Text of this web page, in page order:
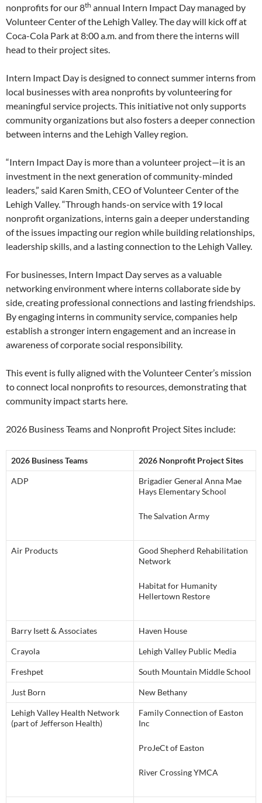
nonprofits for our 8th annual Intern Impact Day managed by
Volunteer Center of the Lehigh Valley. The day will kick off at
Coca-Cola Park at 8:00 a.m. and from there the interns will
head to their project sites.
Intern Impact Day is designed to connect summer interns from
local businesses with area nonprofits by volunteering for
meaningful service projects. This initiative not only supports
community organizations but also fosters a deeper connection
between interns and the Lehigh Valley region.
“Intern Impact Day is more than a volunteer project—it is an
investment in the next generation of community-minded
leaders,” said Karen Smith, CEO of Volunteer Center of the
Lehigh Valley. “Through hands-on service with 19 local
nonprofit organizations, interns gain a deeper understanding
of the issues impacting our region while building relationships,
leadership skills, and a lasting connection to the Lehigh Valley.
For businesses, Intern Impact Day serves as a valuable
networking environment where interns collaborate side by
side, creating professional connections and lasting friendships.
By engaging interns in community service, companies help
establish a stronger intern engagement and an increase in
awareness of corporate social responsibility.
This event is fully aligned with the Volunteer Center’s mission
to connect local nonprofits to resources, demonstrating that
community impact starts here.
2026 Business Teams and Nonprofit Project Sites include:
2026 Business Teams 2026 Nonprofit Project Sites
ADP
Brigadier General Anna Mae
Hays Elementary School
The Salvation Army
Air Products
Good Shepherd Rehabilitation
Network
Habitat for Humanity
Hellertown Restore
Barry Isett & Associates Haven House
Crayola Lehigh Valley Public Media
Freshpet South Mountain Middle School
Just Born New Bethany
Lehigh Valley Health Network
(part of Jefferson Health)
Family Connection of Easton
Inc
ProJeCt of Easton
River Crossing YMCA